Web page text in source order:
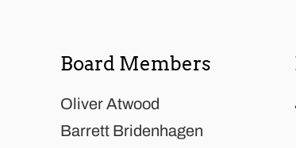
Board Members
Oliver Atwood
Barrett Bridenhagen